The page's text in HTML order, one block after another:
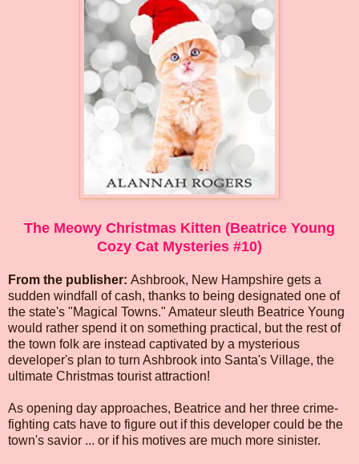
The Meowy Christmas Kitten (Beatrice Young
Cozy Cat Mysteries #10)
From the publisher: Ashbrook, New Hampshire gets a
sudden windfall of cash, thanks to being designated one of
the state's "Magical Towns." Amateur sleuth Beatrice Young
would rather spend it on something practical, but the rest of
the town folk are instead captivated by a mysterious
developer's plan to turn Ashbrook into Santa's Village, the
ultimate Christmas tourist attraction!
As opening day approaches, Beatrice and her three crime-
fighting cats have to figure out if this developer could be the
town's savior ... or if his motives are much more sinister.